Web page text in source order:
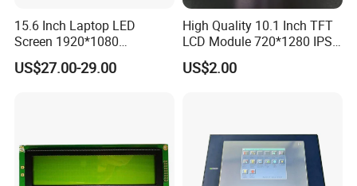
15.6 Inch Laptop LED
Screen 1920*1080
(Ltn156at31)
US$27.00-29.00
High Quality 10.1 Inch TFT
LCD Module 720*1280 IPS
Display Mipi Interface
Touch Panel Screen
US$2.00